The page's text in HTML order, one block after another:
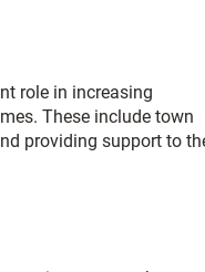
role in increasing
These include town
providing support to